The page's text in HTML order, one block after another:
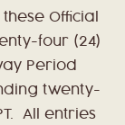
Official
four (24)
Period
twenty-
All entries